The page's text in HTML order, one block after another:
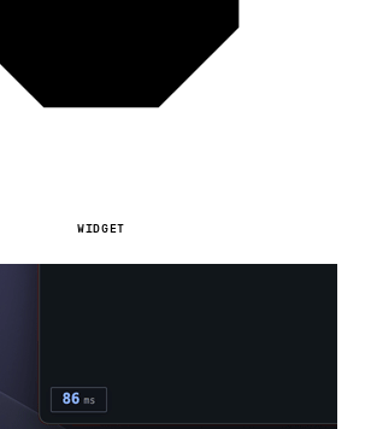
WIDGET